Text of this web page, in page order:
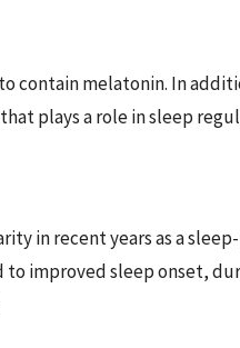
contain melatonin. In
plays a role in sleep
in recent years as a
to improved sleep onset,